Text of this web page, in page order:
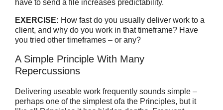
have to send a file increases predictability.
EXERCISE: How fast do you usually deliver work to a
client, and why do you work in that timeframe? Have
you tried other timeframes – or any?
A Simple Principle With Many
Repercussions
Delivering useable work frequently sounds simple –
perhaps one of the simplest ofa the Principles, but it